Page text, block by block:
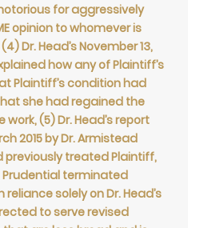
for aggressively
opinion to whomever is
Dr. Head’s November 13,
how any of Plaintiff’s
Plaintiff’s condition had
she had regained the
(5) Dr. Head’s report
2015 by Dr. Armistead
previously treated Plaintiff,
Prudential terminated
solely on Dr. Head’s
to serve revised